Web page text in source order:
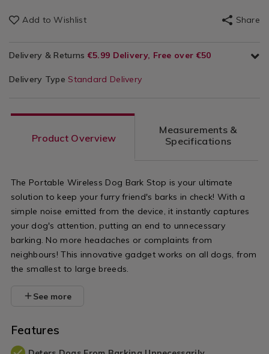
Add to Wishlist Share
Delivery & Returns €5.99 Delivery, Free over €50
Delivery Type Standard Delivery
Product Overview
Measurements &
Specifications
The Portable Wireless Dog Bark Stop is your ultimate
solution to keep your furry friend's barks in check! With a
simple noise emitted from the device, it instantly captures
your dog's attention, putting an end to unnecessary
barking. No more headaches or complaints from
neighbours! This innovative gadget works on all dogs, from
the smallest to large breeds.
See more
Features